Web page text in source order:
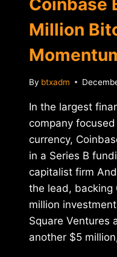
Coinbase
Million
By btxadm
In the largest
company
currency,
in a Series B
capitalist firm
the lead, backing
million
Square Ventures
another $5